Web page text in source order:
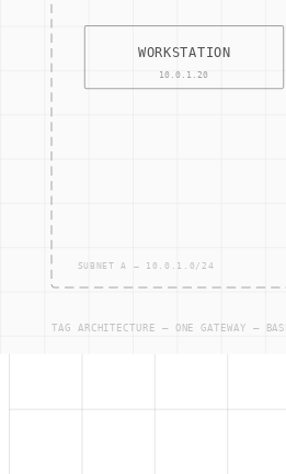
Security Policy: A set of
Other Terms
ACCESS — CONTRO